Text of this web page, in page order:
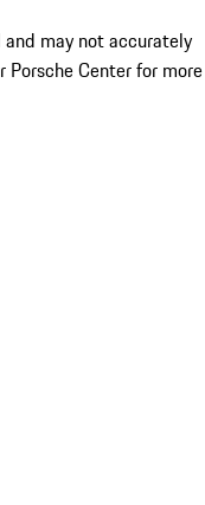
may not accurately
Center for more